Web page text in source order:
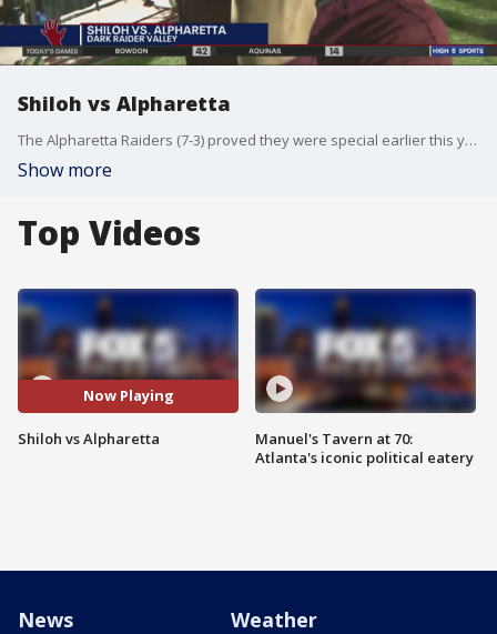
Shiloh vs Alpharetta
The Alpharetta Raiders (7-3) proved they were special earlier this year upsetting the Jefferson Dragons in Week One. Now, they are in the first week of the playoffs against the Shiloh Generals (5-5) trying to advance in Class AAAAAA.
Show more
Top Videos
Now Playing
Shiloh vs Alpharetta
Manuel's Tavern at 70:
Atlanta's iconic political eatery
News Weather